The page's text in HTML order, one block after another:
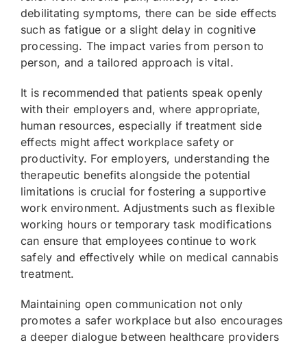
debilitating symptoms, there can be side effects
such as fatigue or a slight delay in cognitive
processing. The impact varies from person to
person, and a tailored approach is vital.
It is recommended that patients speak openly
with their employers and, where appropriate,
human resources, especially if treatment side
effects might affect workplace safety or
productivity. For employers, understanding the
therapeutic benefits alongside the potential
limitations is crucial for fostering a supportive
work environment. Adjustments such as flexible
working hours or temporary task modifications
can ensure that employees continue to work
safely and effectively while on medical cannabis
treatment.
Maintaining open communication not only
promotes a safer workplace but also encourages
a deeper dialogue between healthcare providers